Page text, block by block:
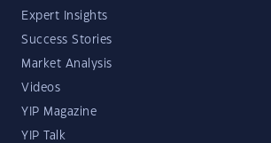
Expert Insights
Success Stories
Market Analysis
Videos
YIP Magazine
YIP Talk